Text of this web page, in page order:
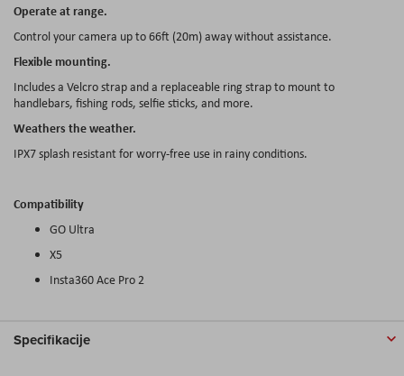
Operate at range.
Control your camera up to 66ft (20m) away without assistance.
Flexible mounting.
Includes a Velcro strap and a replaceable ring strap to mount to
handlebars, fishing rods, selfie sticks, and more.
Weathers the weather.
IPX7 splash resistant for worry-free use in rainy conditions.
Compatibility
GO Ultra
X5
Insta360 Ace Pro 2
Specifikacije